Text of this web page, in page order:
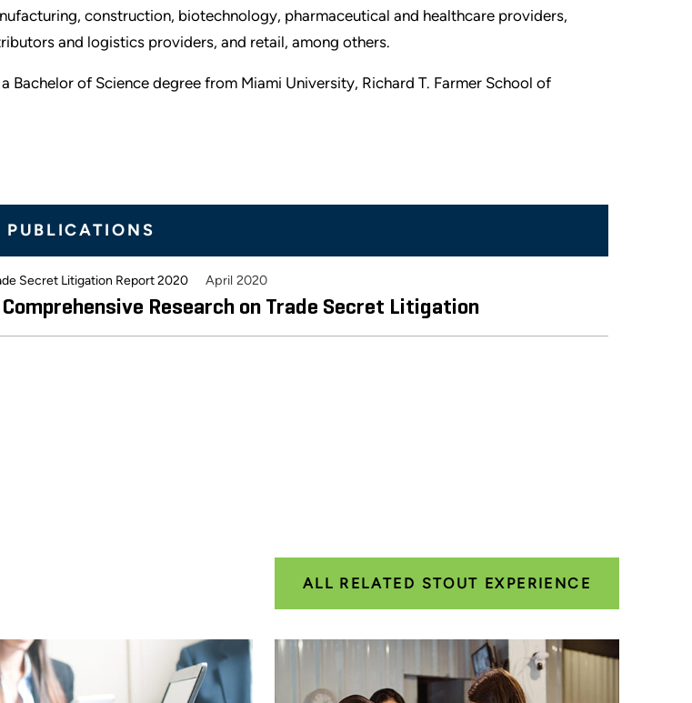
construction, biotechnology, pharmaceutical and healthcare providers,
and logistics providers, and retail, among others.
Bachelor of Science degree from Miami University, Richard T. Farmer School of
PUBLICATIONS
Secret Litigation Report 2020 April 2020
Comprehensive Research on Trade Secret Litigation
ALL RELATED STOUT EXPERIENCE